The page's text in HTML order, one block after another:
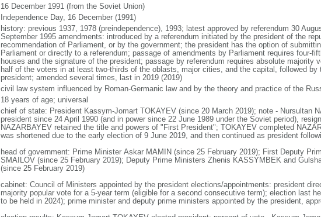
16 December 1991 (from the Soviet Union)
Independence Day, 16 December (1991)
history: previous 1937, 1978 (preindependence), 1993; latest approved by referendum 30
September 1995 amendments: introduced by a referendum initiated by the president of the
recommendation of Parliament, or by the government; the president has the option of
Parliament or directly to a referendum; passage of amendments by Parliament requires four-
houses and the signature of the president; passage by referendum requires absolute majority
half of the voters in at least two-thirds of the oblasts, major cities, and the capital, followed by
president; amended several times, last in 2019 (2019)
civil law system influenced by Roman-Germanic law and by the theory and practice of the
18 years of age; universal
chief of state: President Kassym-Jomart TOKAYEV (since 20 March 2019); note - Nursultan
president since 24 April 1990 (and in power since 22 June 1989 under the Soviet period),
NAZARBAYEV retained the title and powers of "First President"; TOKAYEV completed
was shortened due to the early election of 9 June 2019, and then continued as president
head of government: Prime Minister Askar MAMIN (since 25 February 2019); First Deputy
SMAILOV (since 25 February 2019); Deputy Prime Ministers Zhenis KASSYMBEK and
(since 25 February 2019)
cabinet: Council of Ministers appointed by the president elections/appointments: president
majority popular vote for a 5-year term (eligible for a second consecutive term); election last
to be held in 2024); prime minister and deputy prime ministers appointed by the president,